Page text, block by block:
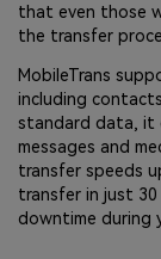
that even those
the transfer
MobileTrans
including
standard data, it
messages and
transfer speeds
transfer in just 30
downtime during